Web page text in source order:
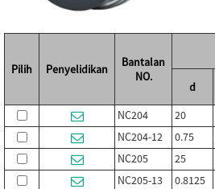
Pilih Penyelidikan
Bantalan
NO.
d
NC204
20
NC204-12
0.75
NC205
25
NC205-13
0.8125